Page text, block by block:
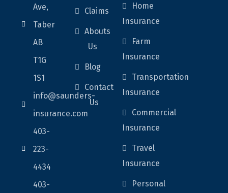
Ave,
Taber
AB
T1G
1S1
info@saunders-
insurance.com
403-
223-
4434
403-
Claims
Abouts
Us
Blog
Contact
Us
Home
Insurance
Farm
Insurance
Transportation
Insurance
Commercial
Insurance
Travel
Insurance
Personal